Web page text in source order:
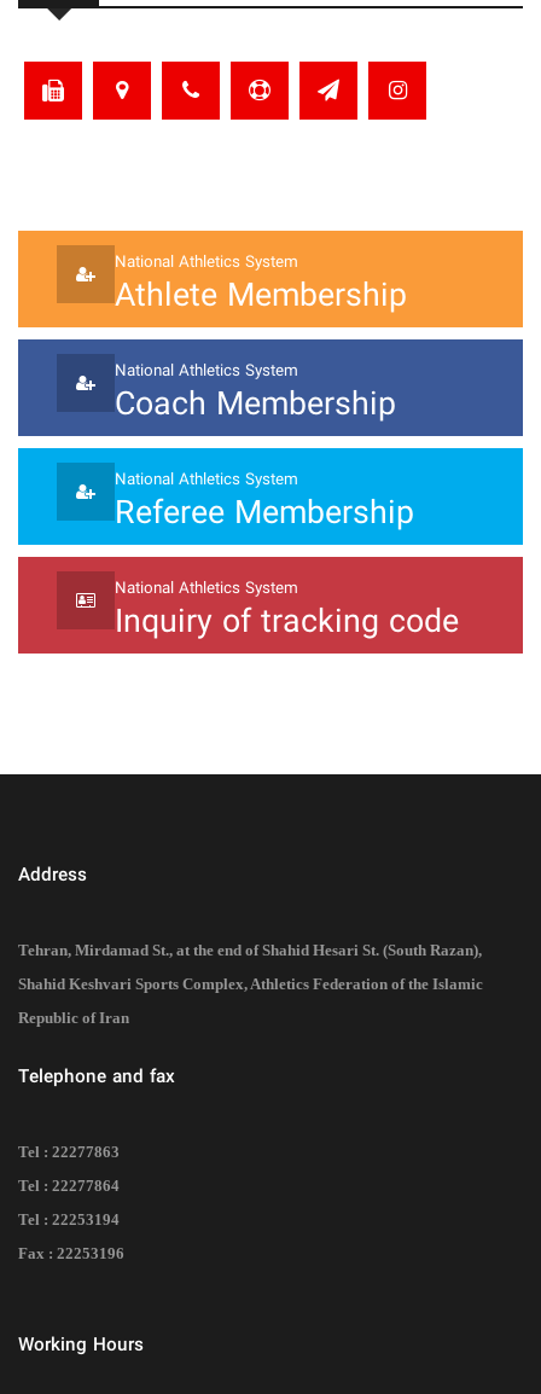
National Athletics System
Athlete Membership
National Athletics System
Coach Membership
National Athletics System
Referee Membership
National Athletics System
Inquiry of tracking code
Address
Tehran, Mirdamad St., at the end of Shahid Hesari St. (South Razan),
Shahid Keshvari Sports Complex, Athletics Federation of the Islamic
Republic of Iran
Telephone and fax
Tel : 22277863
Tel : 22277864
Tel : 22253194
Fax : 22253196
Working Hours